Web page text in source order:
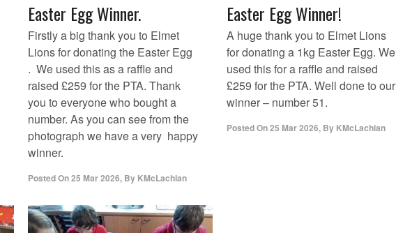
Easter Egg Winner.
Firstly a big thank you to Elmet
Lions for donating the Easter Egg
. We used this as a raffle and
raised £259 for the PTA. Thank
you to everyone who bought a
number. As you can see from the
photograph we have a very happy
winner.
Posted On25 Mar 2026, By KMcLachlan
Easter Egg Winner!
A huge thank you to Elmet Lions
for donating a 1kg Easter Egg. We
used this for a raffle and raised
£259 for the PTA. Well done to our
winner – number 51.
Posted On25 Mar 2026, By KMcLachlan